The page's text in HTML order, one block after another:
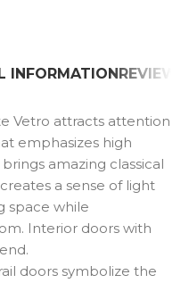
INFORMATION
Vetro attracts attention
emphasizes high
amazing classical
a sense of light
space while
Interior doors with
doors symbolize the